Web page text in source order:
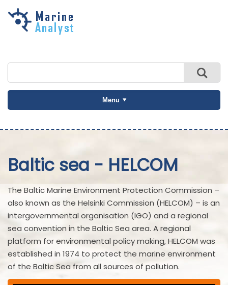
Skip to
Menu
Baltic sea - HELCOM
The Baltic Marine Environment Protection Commission –
also known as the Helsinki Commission (HELCOM) – is an
intergovernmental organisation (IGO) and a regional
sea convention in the Baltic Sea area. A regional
platform for environmental policy making, HELCOM was
established in 1974 to protect the marine environment
of the Baltic Sea from all sources of pollution.